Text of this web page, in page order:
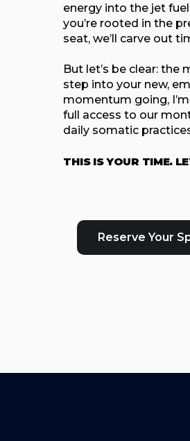
energy into the jet
you’re rooted in the
seat, we’ll carve out
But let’s be clear: the
step into your new,
momentum going,
full access to our
daily somatic
THIS IS YOUR TIME.
Reserve Your